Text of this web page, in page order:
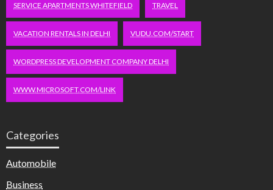
SERVICE APARTMENTS WHITEFIELD TRAVEL
VACATION RENTALS IN DELHI VUDU.COM/START
WORDPRESS DEVELOPMENT COMPANY DELHI
WWW.MICROSOFT.COM/LINK
Categories
Automobile
Business